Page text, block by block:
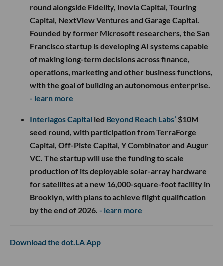
round alongside Fidelity, Inovia Capital, Touring
Capital, NextView Ventures and Garage Capital.
Founded by former Microsoft researchers, the San
Francisco startup is developing AI systems capable
of making long-term decisions across finance,
operations, marketing and other business functions,
with the goal of building an autonomous enterprise.
- learn more
Interlagos Capital led Beyond Reach Labs’ $10M
seed round, with participation from TerraForge
Capital, Off-Piste Capital, Y Combinator and Augur
VC. The startup will use the funding to scale
production of its deployable solar-array hardware
for satellites at a new 16,000-square-foot facility in
Brooklyn, with plans to achieve flight qualification
by the end of 2026. - learn more
Download the dot.LA App